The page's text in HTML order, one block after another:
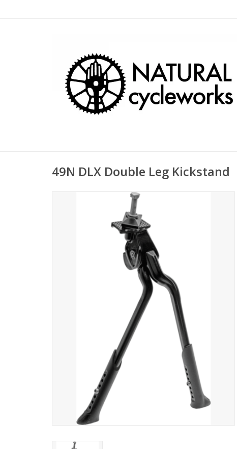
49N DLX Double Leg Kickstand